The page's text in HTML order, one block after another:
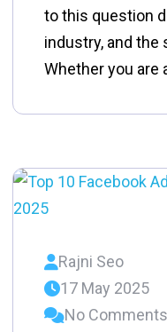
to this question
industry, and the
Whether you are
Rajni Seo
17 May 2025
No Comments